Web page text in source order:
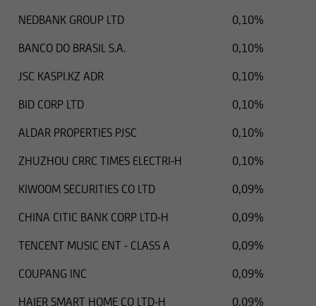
NEDBANK GROUP LTD
0,10%
BANCO DO BRASIL S.A.
0,10%
JSC KASPI.KZ ADR
0,10%
BID CORP LTD
0,10%
ALDAR PROPERTIES PJSC
0,10%
ZHUZHOU CRRC TIMES ELECTRI-H
0,10%
KIWOOM SECURITIES CO LTD
0,09%
CHINA CITIC BANK CORP LTD-H
0,09%
TENCENT MUSIC ENT - CLASS A
0,09%
COUPANG INC
0,09%
HAIER SMART HOME CO LTD-H
0,09%